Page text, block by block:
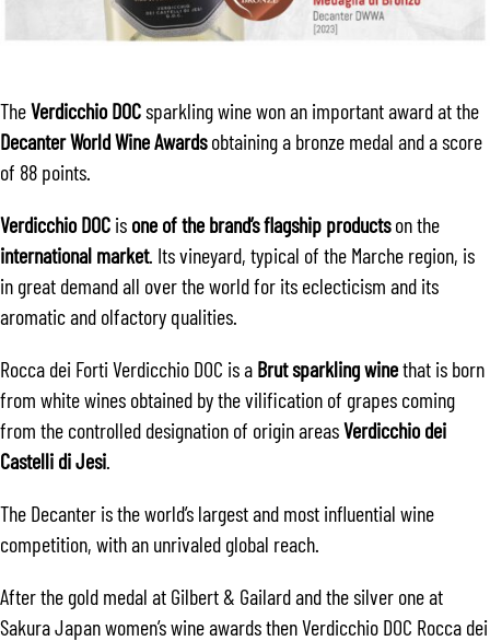
TheVerdicchio DOCsparkling wine won an important award at the
Decanter World Wine Awardsobtaining a bronze medal and a score
of 88 points.
Verdicchio DOC is one of the brand’s flagship productson the
international market. Its vineyard, typical of the Marche region, is
in great demand all over the world for its eclecticism and its
aromatic and olfactory qualities.
Rocca dei Forti Verdicchio DOC is a Brut sparkling winethat is born
from white wines obtained by the vilification of grapes coming
from the controlled designation of origin areasVerdicchio dei
Castelli di Jesi.
The Decanter is the world’s largest and most influential wine
competition, with an unrivaled global reach.
After the gold medal at Gilbert & Gailard and the silver one at
Sakura Japan women’s wine awards then Verdicchio DOC Rocca dei